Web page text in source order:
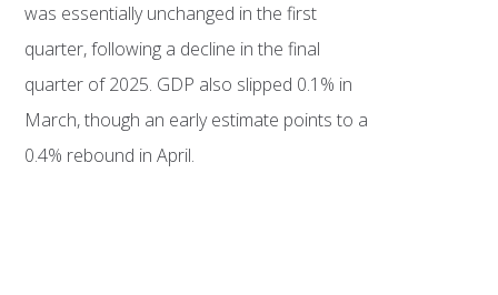
was essentially unchanged in the first
quarter, following a decline in the final
quarter of 2025. GDP also slipped 0.1% in
March, though an early estimate points to a
0.4% rebound in April.